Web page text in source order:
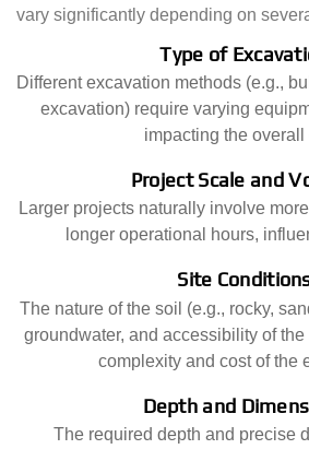
vary significantly depending on
Type of
Different excavation methods (e.g.,
excavation) require varying
impacting the overall
Project Scale and
Larger projects naturally involve
longer operational hours,
Site
The nature of the soil (e.g., rocky,
groundwater, and accessibility of
complexity and cost of the
Depth and
The required depth and precise